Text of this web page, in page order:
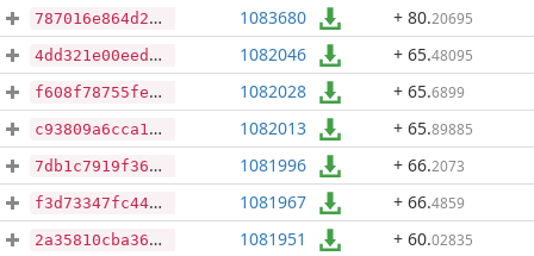
787016e864d22e1115c2040f22264e67a3a93708d7d649914511fd6df0cd0b79 1083680 + 80.20695
4dd321e00eedac3bd5134dd0041daa471fb3e033f6a67e988cac18a61d2f5175 1082046 + 65.48095
f608f78755fe5465cbda04f2cb3e68363a6ddb6647f7e7025d884737a0960be7 1082028 + 65.6899
c93809a6cca18d0a19e16044c603f869cea5df6165e93dc24ae701e59c777e6a 1082013 + 65.89885
7db1c7919f36c3a20f4ec15f92c1d9a40029c3213acfd355cce7c5ce7f0fb7ad 1081996 + 66.2073
f3d73347fc44057e936f7a09751b85199b81df94e6648b0fb8e4ea3dba37b4d4 1081967 + 66.4859
2a35810cba367d035374ee21ca517ba59229d7c3fd1be9a1eac3f9a526f4f21d 1081951 + 60.02835